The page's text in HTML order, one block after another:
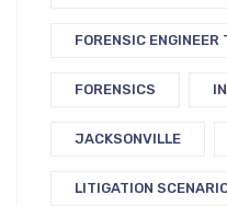
FORENSIC
FORENSICS
JACKSONVILLE
LITIGATION